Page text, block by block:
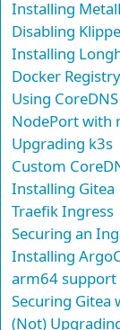
Installing
Disabling
Installing
Docker
Using
NodePort with
Upgrading k3s
Custom
Installing Gitea
Traefik Ingress
Securing an
Installing
arm64 support
Securing Gitea
(Not)